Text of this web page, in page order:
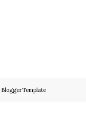
BloggerTemplate